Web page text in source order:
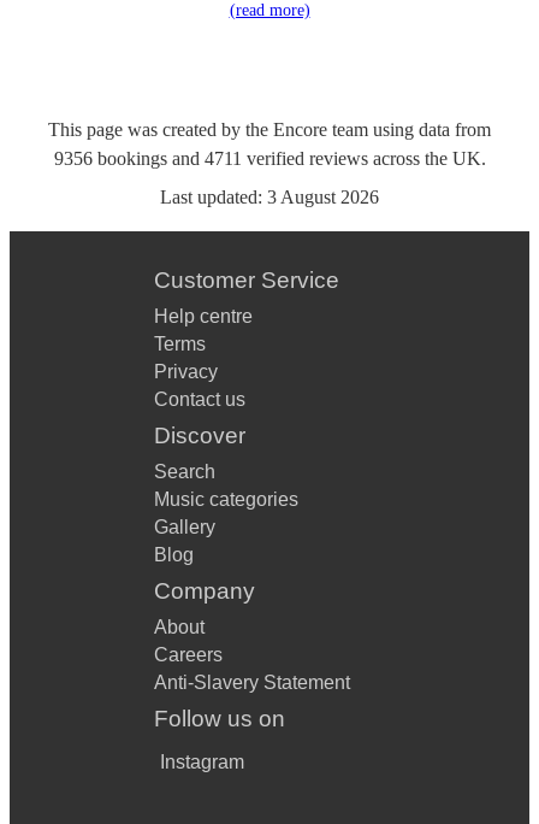
(read more)
This page was created by the Encore team using data from
9356 bookingsand 4711 verified reviewsacross the UK.
Last updated: 3 August 2026
Customer Service
Help centre
Terms
Privacy
Contact us
Discover
Search
Music categories
Gallery
Blog
Company
About
Careers
Anti-Slavery Statement
Follow us on
Instagram